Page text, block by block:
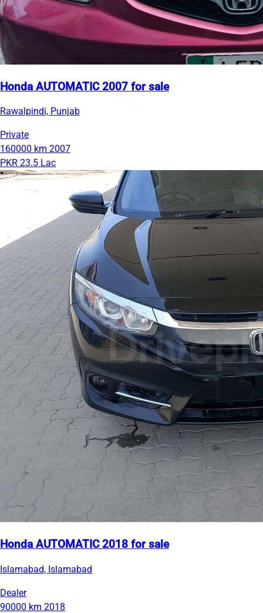
Honda AUTOMATIC 2007 for sale
Rawalpindi, Punjab
Private
160000 km 2007
PKR 23.5 Lac
Honda AUTOMATIC 2018 for sale
Islamabad, Islamabad
Dealer
90000 km 2018